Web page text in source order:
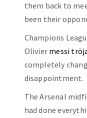
them back to
been their
Champions
Olivier messi
completely
disappointment.
The Arsenal
had done